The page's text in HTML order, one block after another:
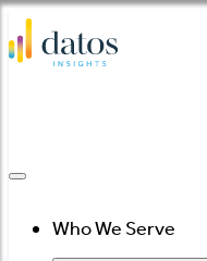
Skip
to
Who We Serve